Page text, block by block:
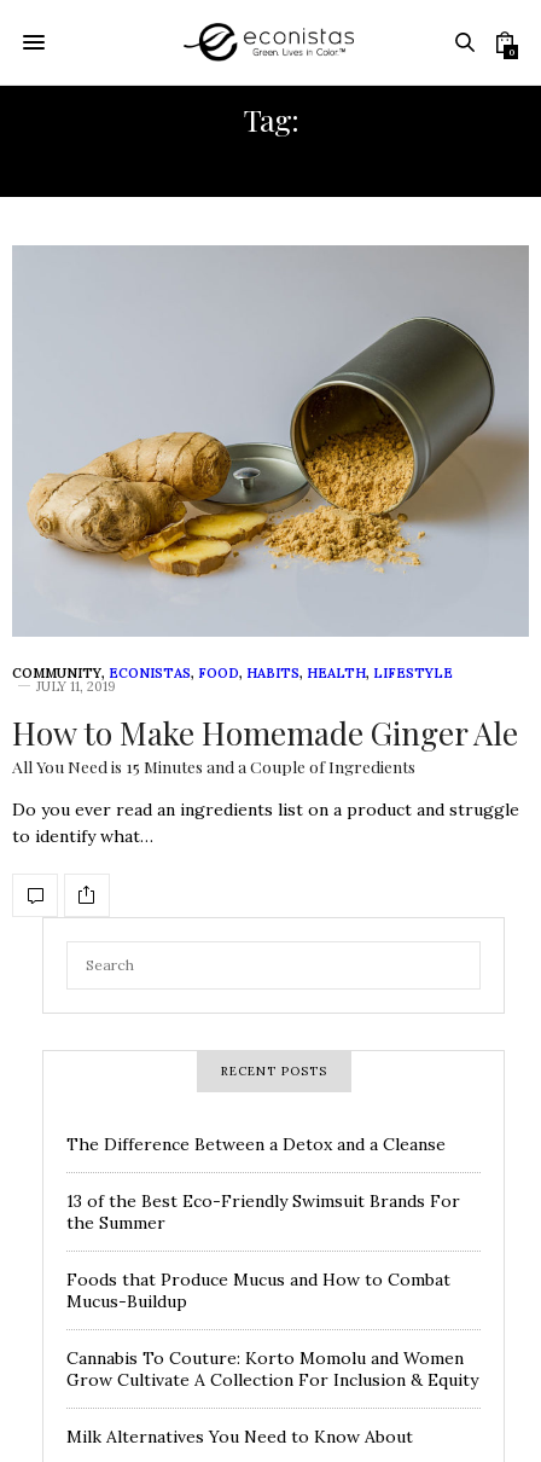
0
Tag:
COMMUNITY, ECONISTAS, FOOD, HABITS, HEALTH, LIFESTYLE
JULY 11, 2019
How to Make Homemade Ginger Ale
All You Need is 15 Minutes and a Couple of Ingredients
Do you ever read an ingredients list on a product and struggle
to identify what…
RECENT POSTS
The Difference Between a Detox and a Cleanse
13 of the Best Eco-Friendly Swimsuit Brands For
the Summer
Foods that Produce Mucus and How to Combat
Mucus-Buildup
Cannabis To Couture: Korto Momolu and Women
Grow Cultivate A Collection For Inclusion & Equity
Milk Alternatives You Need to Know About